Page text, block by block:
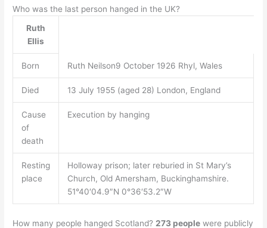
Who was the last person hanged in the UK?
Ruth
Ellis
Born Ruth Neilson9 October 1926 Rhyl, Wales
Died 13 July 1955 (aged 28) London, England
Cause
of
death
Execution by hanging
Resting
place
Holloway prison; later reburied in St Mary’s
Church, Old Amersham, Buckinghamshire.
51°40′04.9″N 0°36′53.2″W
How many people hanged Scotland? 273 people were publicly